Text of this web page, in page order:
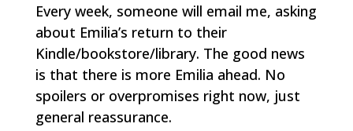
Every week, someone will email me, asking
about Emilia’s return to their
Kindle/bookstore/library. The good news
is that there is more Emilia ahead. No
spoilers or overpromises right now, just
general reassurance.